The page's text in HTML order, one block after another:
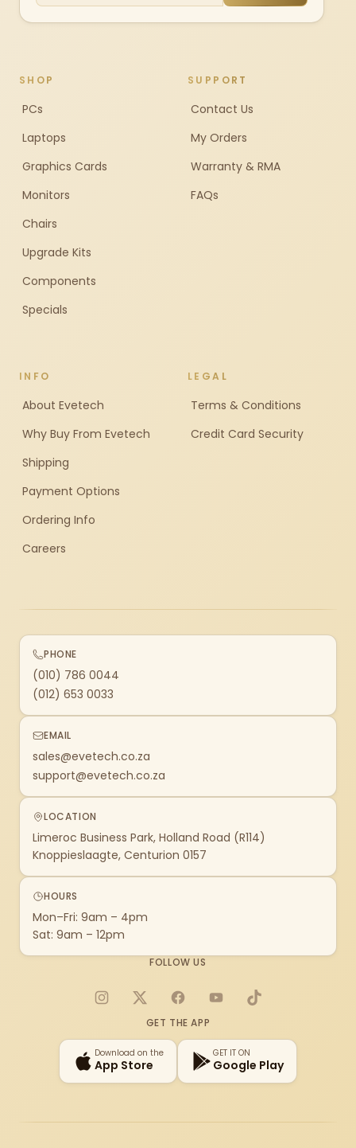
SHOP
PCs
Laptops
Graphics Cards
Monitors
Chairs
Upgrade Kits
Components
Specials
SUPPORT
Contact Us
My Orders
Warranty & RMA
FAQs
INFO
About Evetech
Why Buy From Evetech
Shipping
Payment Options
Ordering Info
Careers
LEGAL
Terms & Conditions
Credit Card Security
PHONE
(010) 786 0044
(012) 653 0033
EMAIL
sales@evetech.co.za
support@evetech.co.za
LOCATION
Limeroc Business Park, Holland Road (R114)
Knoppieslaagte, Centurion 0157
HOURS
Mon–Fri: 9am – 4pm
Sat: 9am – 12pm
FOLLOW US
Instagram
X FacebookYouTubeTikTok
GET THE APP
Download on the
App Store
GET IT ON
Google Play